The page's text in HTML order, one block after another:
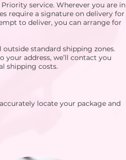
service. Wherever you are in
require a signature on delivery for
to deliver, you can arrange for
standard shipping zones.
your address, we’ll contact you
shipping costs.
locate your package and